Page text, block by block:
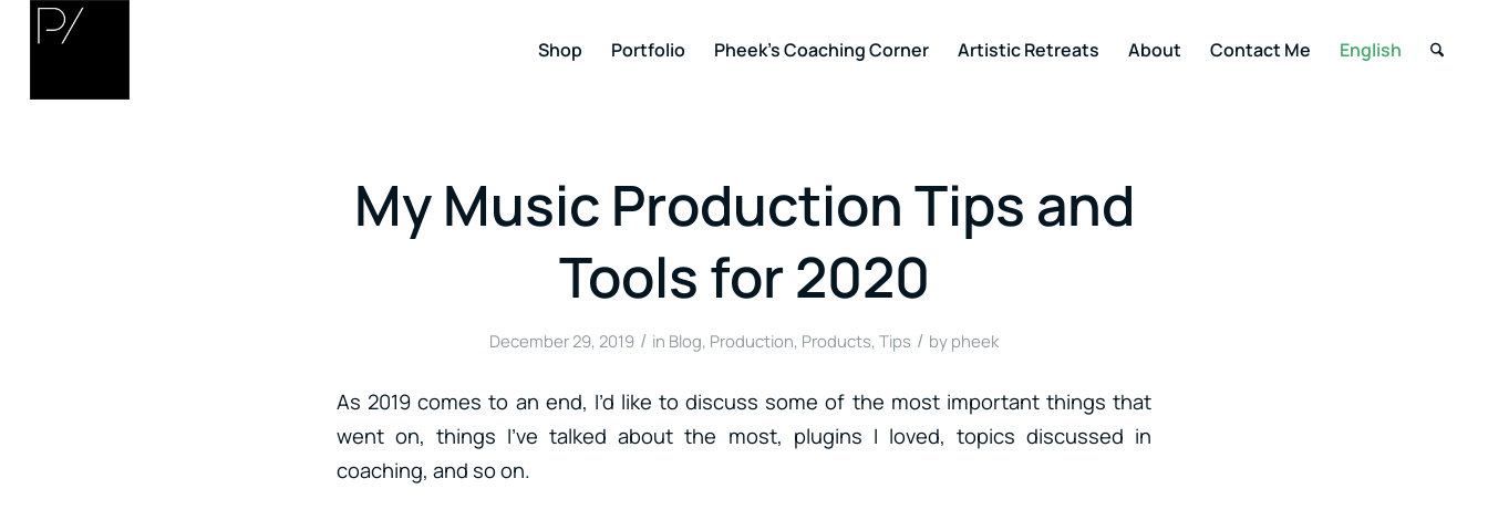
Shop Portfolio Pheek’s Coaching Corner Artistic Retreats About Contact Me English
My Music Production Tips and
Tools for 2020
December 29, 2019 / in Blog, Production, Products, Tips / by pheek
As 2019 comes to an end, I’d like to discuss some of the most important things that
went on, things I’ve talked about the most, plugins I loved, topics discussed in
coaching, and so on.